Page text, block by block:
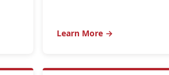
Learn More →